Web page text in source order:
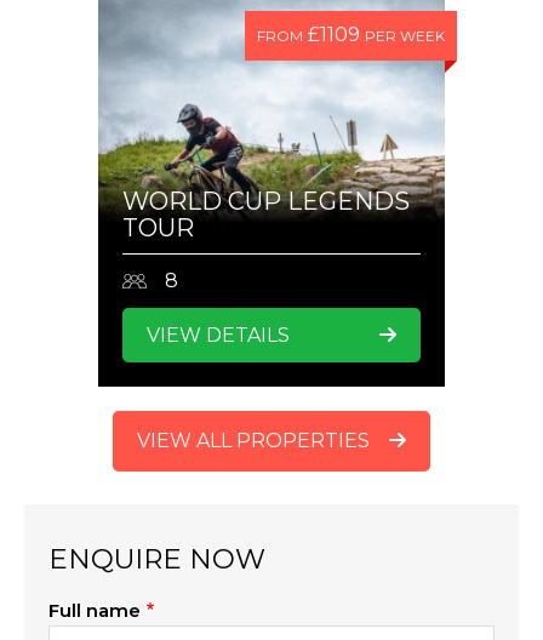
FROM £1109 PER WEEK
WORLD CUP LEGENDS
TOUR
8
VIEW DETAILS
VIEW ALL PROPERTIES
ENQUIRE NOW
Full name